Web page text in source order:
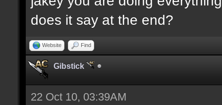
does it say at the end?
Website Find
Gibstick
22 Oct 10, 03:39AM